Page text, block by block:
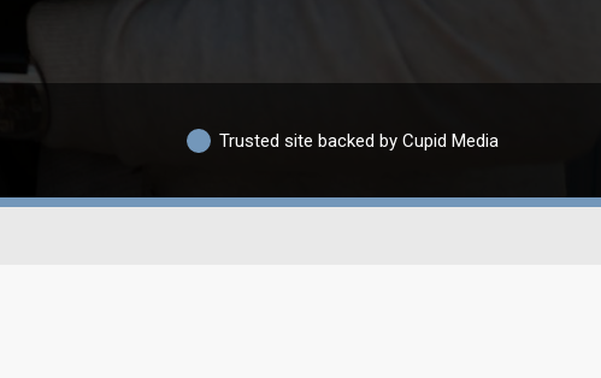
Trusted site backed by Cupid Media